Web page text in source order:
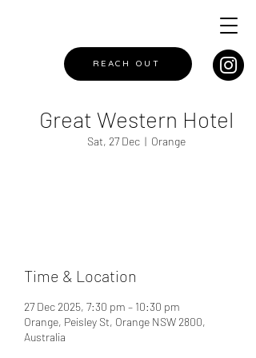
REACH OUT
Great Western Hotel
Sat, 27 Dec
  |
Orange
Time & Location
27 Dec 2025, 7:30 pm – 10:30 pm
Orange, Peisley St, Orange NSW 2800,
Australia